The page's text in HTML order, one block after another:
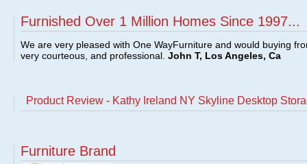
Furnished Over 1 Million Homes Since 1997...
We are very pleased with One WayFurniture and would buying
very courteous, and professional. John T, Los Angeles, Ca
Product Review - Kathy Ireland NY Skyline Desktop
Furniture Brand